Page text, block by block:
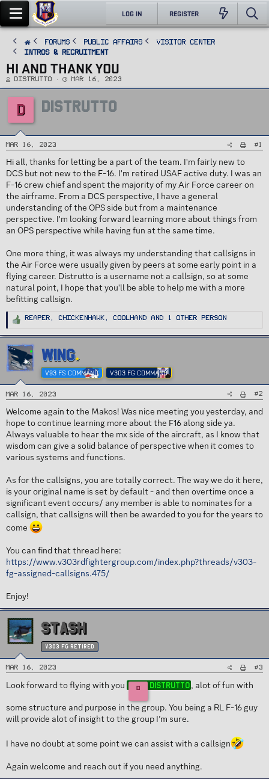
LOG IN REGISTER
FORUMS PUBLIC AFFAIRS
Visitor Center
Intros & Recruitment
HI AND THANK YOU
T
r
e
s
r
e
r
Distrutto
S
a
t
Mar 16, 2023
D DISTRUTTO
Mar 16, 2023 #1
Hi all, thanks for letting be a part of the team. I'm fairly new to
DCS but not new to the F-16. I'm retired USAF active duty. I was an
F-16 crew chief and spent the majority of my Air Force career on
the airframe. From a DCS perspective, I have a general
understanding of the OPS side but from a maintenance
perspective. I'm looking forward learning more about things from
an OPS perspective while having fun at the same time.
One more thing, it was always my understanding that callsigns in
the Air Force were usually given by peers at some early point in a
flying career. Distrutto is a username not a callsign, so at some
natural point, I hope that you'll be able to help me with a more
befitting callsign.
R
c
i
o
n
s
:
Reaper , ChickenHawk , Coolhand and 1 other person
WING
V93 FS COMMAND V303 FG COMMAND
Mar 16, 2023 #2
Welcome again to the Makos! Was nice meeting you yesterday, and
hope to continue learning more about the F16 along side ya.
Always valuable to hear the mx side of the aircraft, as I know that
wisdom can give a solid balance of perspective when it comes to
various systems and functions.
As for the callsigns, you are totally correct. The way we do it here,
is your original name is set by default - and then overtime once a
significant event occurs/ any member is able to nominates for a
callsign, that callsigns will then be awarded to you for the years to
come
You can find that thread here:
https://www.v303rdfightergroup.com/index.php?threads/v303-
fg-assigned-callsigns.475/
Enjoy!
STASH
v303 FG Retired
Mar 16, 2023 #3
Look forward to flying with you D Distrutto, alot of fun with
some structure and purpose in the group. You being a RL F-16 guy
will provide alot of insight to the group I’m sure.
I have no doubt at some point we can assist with a callsign
Again welcome and reach out if you need anything.